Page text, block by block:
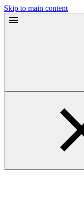
Skip to main content